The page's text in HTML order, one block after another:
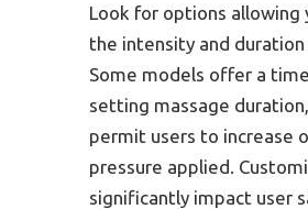
Look for options allowing
the intensity and
Some models offer a
setting massage
permit users to increase
pressure applied.
significantly impact user